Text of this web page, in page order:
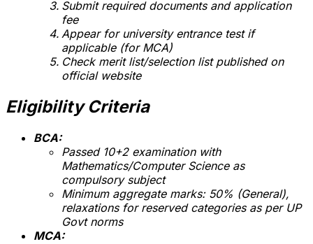
Submit required documents and application
fee
Appear for university entrance test if
applicable (for MCA)
Check merit list/selection list published on
official website
Eligibility Criteria
BCA:
Passed 10+2 examination with
Mathematics/Computer Science as
compulsory subject
Minimum aggregate marks: 50% (General),
relaxations for reserved categories as per UP
Govt norms
MCA: